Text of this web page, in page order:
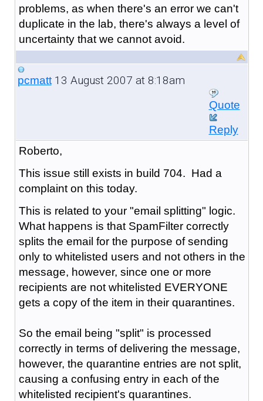
problems, as when there's an error we can't
duplicate in the lab, there's always a level of
uncertainty that we cannot avoid.
pcmatt13 August 2007 at 8:18am
Quote
Reply
Roberto,
This issue still exists in build 704. Had a
complaint on this today.
This is related to your "email splitting" logic.
What happens is that SpamFilter correctly
splits the email for the purpose of sending
only to whitelisted users and not others in the
message, however, since one or more
recipients are not whitelisted EVERYONE
gets a copy of the item in their quarantines.
So the email being "split" is processed
correctly in terms of delivering the message,
however, the quarantine entries are not split,
causing a confusing entry in each of the
whitelisted recipient's quarantines.